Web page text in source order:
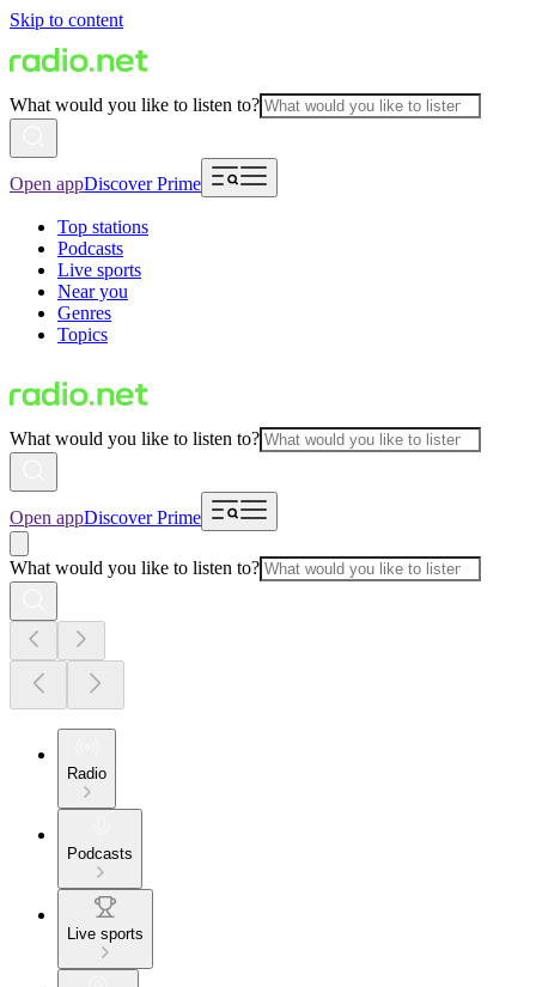
Skip to content
What would you like to listen to?
Open appDiscover Prime
Top stations
Podcasts
Live sports
Near you
Genres
Topics
What would you like to listen to?
Open appDiscover Prime
What would you like to listen to?
Radio
Podcasts
Live sports